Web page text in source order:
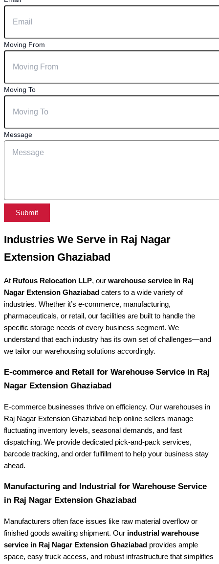
Moving From
Moving To
Message
Submit
Industries We Serve in Raj Nagar
Extension Ghaziabad
At Rufous Relocation LLP, our warehouse service in Raj
Nagar Extension Ghaziabad caters to a wide variety of
industries. Whether it’s e-commerce, manufacturing,
pharmaceuticals, or retail, our facilities are built to handle the
specific storage needs of every business segment. We
understand that each industry has its own set of challenges—and
we tailor our warehousing solutions accordingly.
E-commerce and Retail for Warehouse Service in Raj
Nagar Extension Ghaziabad
E-commerce businesses thrive on efficiency. Our warehouses in
Raj Nagar Extension Ghaziabad help online sellers manage
fluctuating inventory levels, seasonal demands, and fast
dispatching. We provide dedicated pick-and-pack services,
barcode tracking, and order fulfillment to help your business stay
ahead.
Manufacturing and Industrial for Warehouse Service
in Raj Nagar Extension Ghaziabad
Manufacturers often face issues like raw material overflow or
finished goods awaiting shipment. Our industrial warehouse
service in Raj Nagar Extension Ghaziabad provides ample
space, easy truck access, and robust infrastructure that simplifies